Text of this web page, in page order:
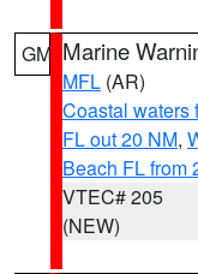
GM Marine
MFL (AR)
Coastal waters
FL out 20 NM,
Beach FL from
VTEC# 205
(NEW)